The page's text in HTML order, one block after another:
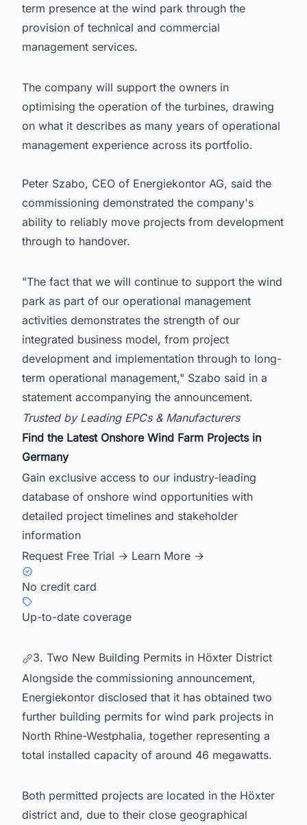
term presence at the wind park through the
provision of technical and commercial
management services.
The company will support the owners in
optimising the operation of the turbines, drawing
on what it describes as many years of operational
management experience across its portfolio.
Peter Szabo, CEO of Energiekontor AG, said the
commissioning demonstrated the company's
ability to reliably move projects from development
through to handover.
"The fact that we will continue to support the wind
park as part of our operational management
activities demonstrates the strength of our
integrated business model, from project
development and implementation through to long-
term operational management," Szabo said in a
statement accompanying the announcement.
Trusted by Leading EPCs & Manufacturers
Find the Latest Onshore Wind Farm Projects in
Germany
Gain exclusive access to our industry-leading
database of onshore wind opportunities with
detailed project timelines and stakeholder
information
Request Free Trial → Learn More →
No credit card
Up-to-date coverage
3. Two New Building Permits in Höxter District
Alongside the commissioning announcement,
Energiekontor disclosed that it has obtained two
further building permits for wind park projects in
North Rhine-Westphalia, together representing a
total installed capacity of around 46 megawatts.
Both permitted projects are located in the Höxter
district and, due to their close geographical